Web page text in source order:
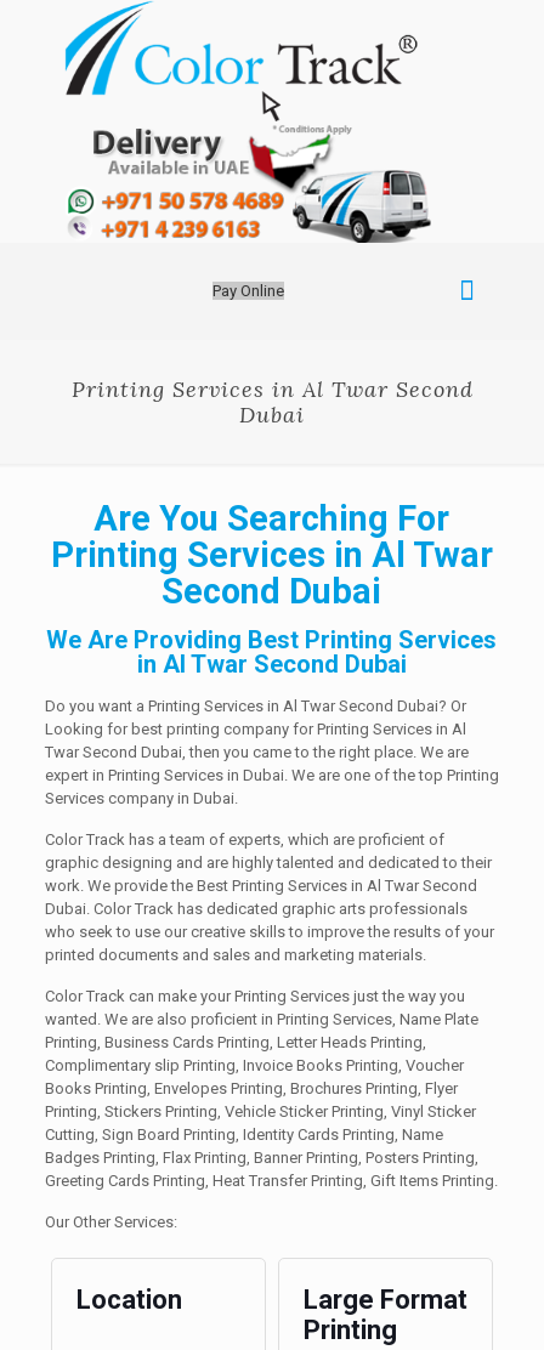
Pay Online
Printing Services in Al Twar Second
Dubai
Are You Searching For
Printing Services in Al Twar
Second Dubai
We Are Providing Best Printing Services
in Al Twar Second Dubai
Do you want a Printing Services in Al Twar Second Dubai? Or
Looking for best printing company for Printing Services in Al
Twar Second Dubai, then you came to the right place. We are
expert in Printing Services in Dubai. We are one of the top Printing
Services company in Dubai.
Color Track has a team of experts, which are proficient of
graphic designing and are highly talented and dedicated to their
work. We provide the Best Printing Services in Al Twar Second
Dubai. Color Track has dedicated graphic arts professionals
who seek to use our creative skills to improve the results of your
printed documents and sales and marketing materials.
Color Track can make your Printing Services just the way you
wanted. We are also proficient in Printing Services, Name Plate
Printing, Business Cards Printing, Letter Heads Printing,
Complimentary slip Printing, Invoice Books Printing, Voucher
Books Printing, Envelopes Printing, Brochures Printing, Flyer
Printing, Stickers Printing, Vehicle Sticker Printing, Vinyl Sticker
Cutting, Sign Board Printing, Identity Cards Printing, Name
Badges Printing, Flax Printing, Banner Printing, Posters Printing,
Greeting Cards Printing, Heat Transfer Printing, Gift Items Printing.
Our Other Services:
Location
Large Format
Printing